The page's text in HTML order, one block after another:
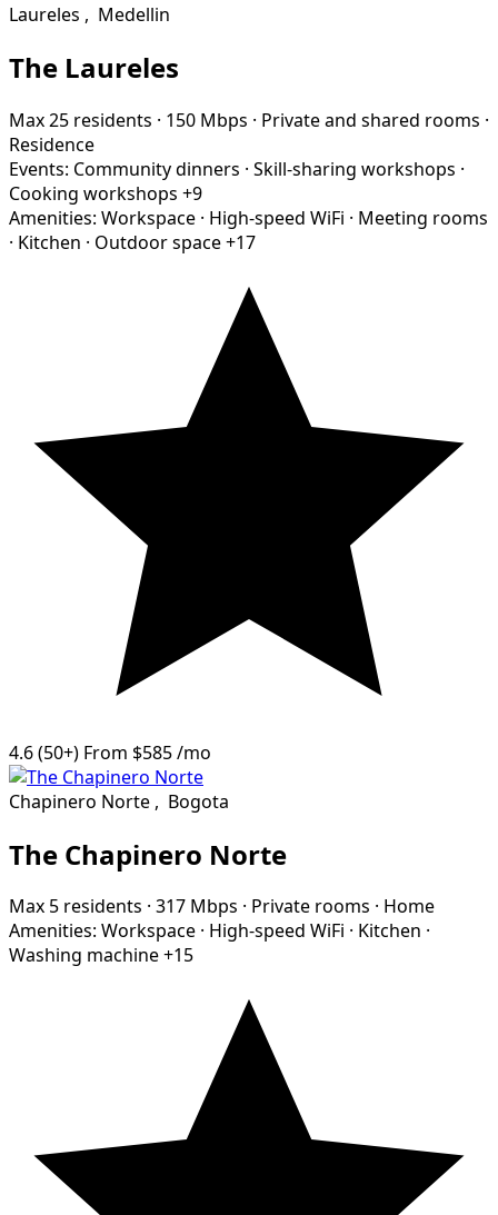
Laureles , Medellin
The Laureles
Max 25 residents · 150 Mbps · Private and shared rooms ·
Residence
Events: Community dinners · Skill-sharing workshops ·
Cooking workshops +9
Amenities: Workspace · High-speed WiFi · Meeting rooms
· Kitchen · Outdoor space+17
4.6(50+) From $585/mo
Chapinero Norte , Bogota
The Chapinero Norte
Max 5 residents · 317 Mbps · Private rooms · Home
Amenities: Workspace · High-speed WiFi · Kitchen ·
Washing machine+15